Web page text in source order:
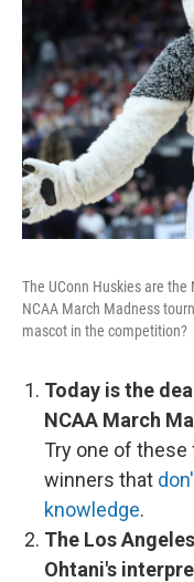
The UConn Huskies are
NCAA March Madness
mascot in the competition?
Today is the
NCAA March
Try one of
winners that
knowledge.
The Los
Ohtani's